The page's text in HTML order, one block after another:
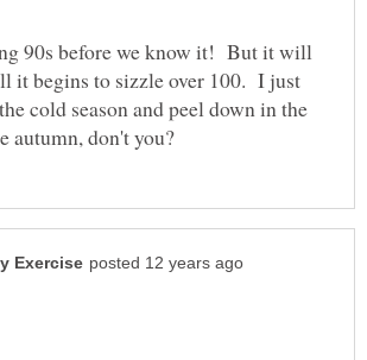
90s before we know it! But it will
it begins to sizzle over 100. I just
cold season and peel down in the